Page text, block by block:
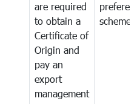
are required
to obtain a
Certificate of
Origin and
pay an
export
management
scheme